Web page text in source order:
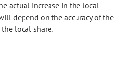
actual increase in the local
depend on the accuracy of the
local share.